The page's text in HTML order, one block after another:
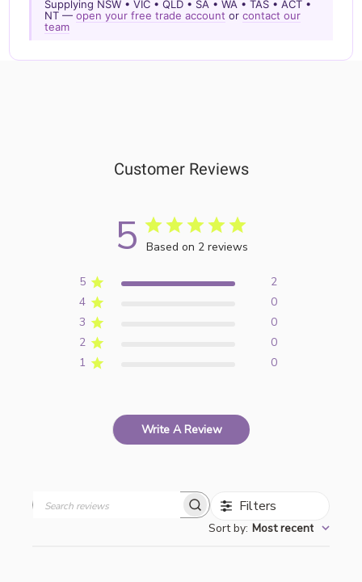
Supplying NSW • VIC • QLD • SA • WA • TAS • ACT •
NT —open your free trade account orcontact our
team
Customer Reviews
5 Based on 2 reviews
5
2
4
0
3
0
2
0
1
0
Write A Review
Filters
Sort by: Most recent